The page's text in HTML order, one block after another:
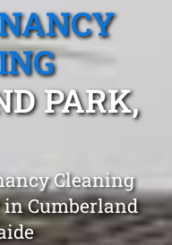
PARK,
Cleaning
in Cumberland